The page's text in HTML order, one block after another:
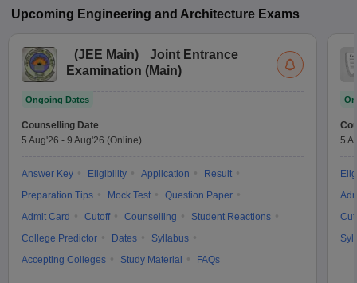
Upcoming Engineering and Architecture Exams
(JEE Main)
Joint Entrance
Examination (Main)
Ongoing Dates
Counselling Date
5 Aug'26 - 9 Aug'26 (Online)
Answer Key Eligibility Application
Result
Preparation Tips
Mock Test
Question Paper
Admit Card
Cutoff Counselling
Student Reactions
College Predictor
Dates
Syllabus
Accepting Colleges
Study Material FAQs
5